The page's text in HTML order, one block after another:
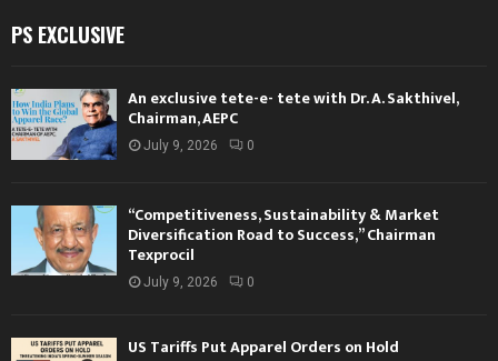
PS EXCLUSIVE
An exclusive tete-e- tete with Dr. A. Sakthivel,
Chairman, AEPC
July 9, 2026 0
“Competitiveness, Sustainability & Market
Diversification Road to Success,” Chairman
Texprocil
July 9, 2026 0
US Tariffs Put Apparel Orders on Hold